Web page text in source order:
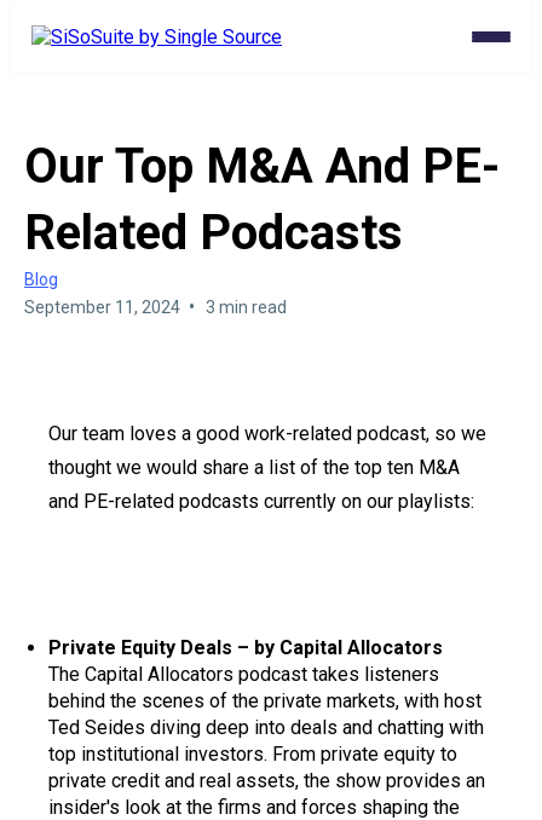
Our Top M&A And PE-
Related Podcasts
Blog
September 11, 2024 • 3 min read
Our team loves a good work-related podcast, so we
thought we would share a list of the top ten M&A
and PE-related podcasts currently on our playlists:
Private Equity Deals – by Capital Allocators
The Capital Allocators podcast takes listeners
behind the scenes of the private markets, with host
Ted Seides diving deep into deals and chatting with
top institutional investors. From private equity to
private credit and real assets, the show provides an
insider's look at the firms and forces shaping the